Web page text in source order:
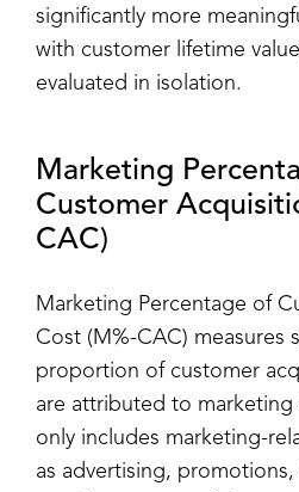
significantly more
with customer lifetime
evaluated in isolation.
Marketing
Customer
CAC)
Marketing Percentage of
Cost (M%-CAC) measures
proportion of customer
are attributed to marketing
only includes marketing-
as advertising,